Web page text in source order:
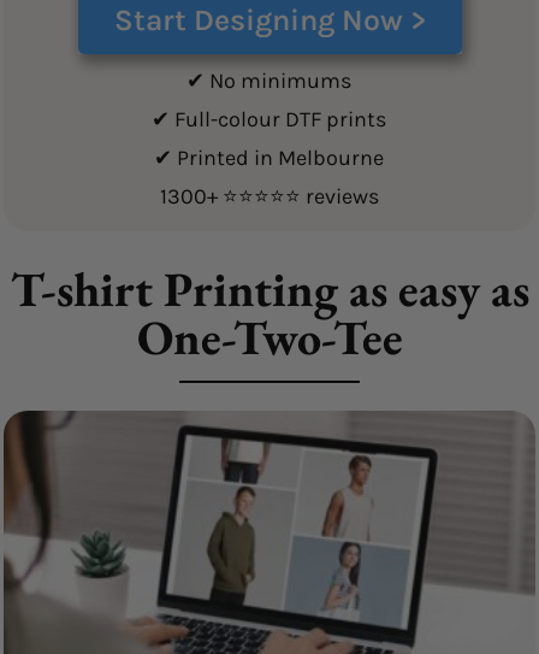
Start Designing Now >
✔ No minimums
✔ Full-colour DTF prints
✔ Printed in Melbourne
1300+ ⭐⭐⭐⭐⭐ reviews
T-shirt Printing as easy as
One-Two-Tee